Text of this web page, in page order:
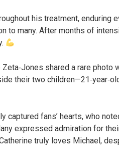
his treatment, enduring
to many. After months of
Zeta‑Jones shared a rare photo
their two
captured fans’ hearts, who
expressed admiration for
truly loves Michael,